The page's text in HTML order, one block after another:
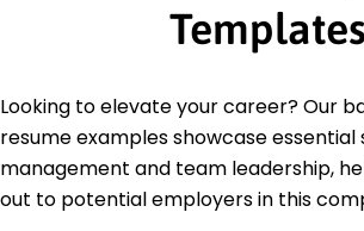
Templates
Looking to elevate your career? Our
resume examples showcase essential
management and team leadership,
out to potential employers in this